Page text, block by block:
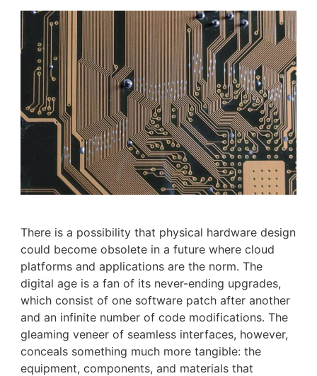
There is a possibility that physical hardware design
could become obsolete in a future where cloud
platforms and applications are the norm. The
digital age is a fan of its never-ending upgrades,
which consist of one software patch after another
and an infinite number of code modifications. The
gleaming veneer of seamless interfaces, however,
conceals something much more tangible: the
equipment, components, and materials that